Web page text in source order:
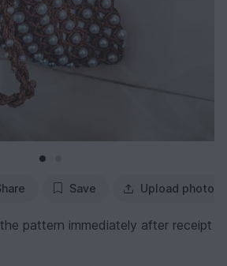
Save Upload photo
pattern immediately after receipt